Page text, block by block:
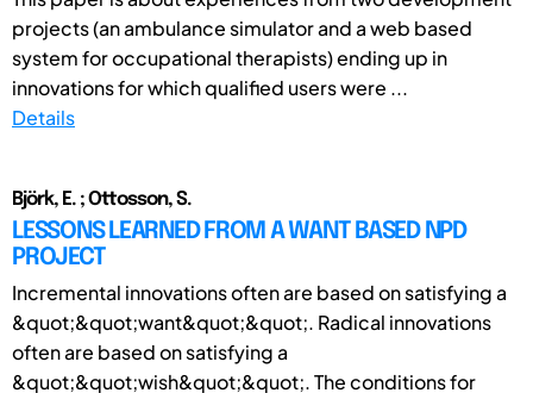
projects (an ambulance simulator and a web based
system for occupational therapists) ending up in
innovations for which qualified users were ...
Details
Björk, E. ; Ottosson, S.
LESSONS LEARNED FROM A WANT BASED NPD
PROJECT
Incremental innovations often are based on satisfying a
&quot;&quot;want&quot;&quot;. Radical innovations
often are based on satisfying a
&quot;&quot;wish&quot;&quot;. The conditions for